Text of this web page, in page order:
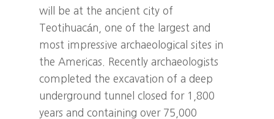
will be at the ancient city of
Teotihuacán, one of the largest and
most impressive archaeological sites in
the Americas. Recently archaeologists
completed the excavation of a deep
underground tunnel closed for 1,800
years and containing over 75,000